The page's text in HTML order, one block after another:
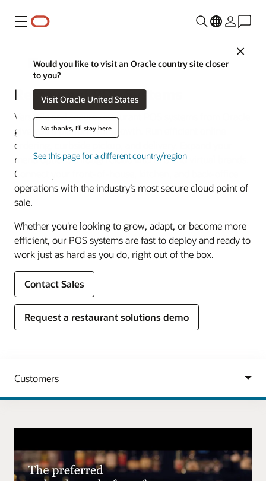
Menu
Close
Would you like to visit an Oracle country site closer
to you?
Visit Oracle United States
No thanks, I'll stay here
See this page for a different country/region
Food and Beverage
Restaurant POS Systems
Versatile and secure restaurant POS systems from Oracle
give you a platform for growth. Run efficient online
ordering, curbside pickup, and delivery. Expand your
menu options through cloud kitchens and virtual brands.
Connect your front-of-house, kitchen, and back-office
operations with the industry’s most secure cloud point of
sale.
Whether you're looking to grow, adapt, or become more
efficient, our POS systems are fast to deploy and ready to
work just as hard as you do, right out of the box.
Contact Sales
Request a restaurant solutions demo